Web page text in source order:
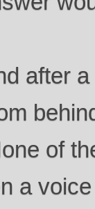
after
of
a